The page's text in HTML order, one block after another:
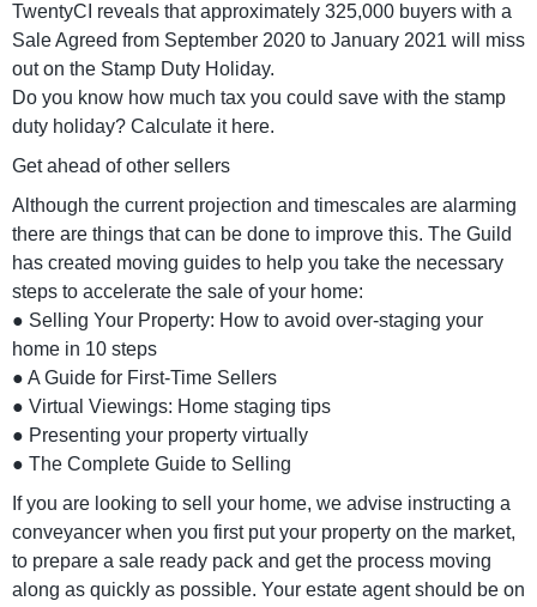
TwentyCI reveals that approximately 325,000 buyers with a
Sale Agreed from September 2020 to January 2021 will miss
out on the Stamp Duty Holiday.
Do you know how much tax you could save with the stamp
duty holiday? Calculate it here.
Get ahead of other sellers
Although the current projection and timescales are alarming
there are things that can be done to improve this. The Guild
has created moving guides to help you take the necessary
steps to accelerate the sale of your home:
● Selling Your Property: How to avoid over-staging your
home in 10 steps
● A Guide for First-Time Sellers
● Virtual Viewings: Home staging tips
● Presenting your property virtually
● The Complete Guide to Selling
If you are looking to sell your home, we advise instructing a
conveyancer when you first put your property on the market,
to prepare a sale ready pack and get the process moving
along as quickly as possible. Your estate agent should be on